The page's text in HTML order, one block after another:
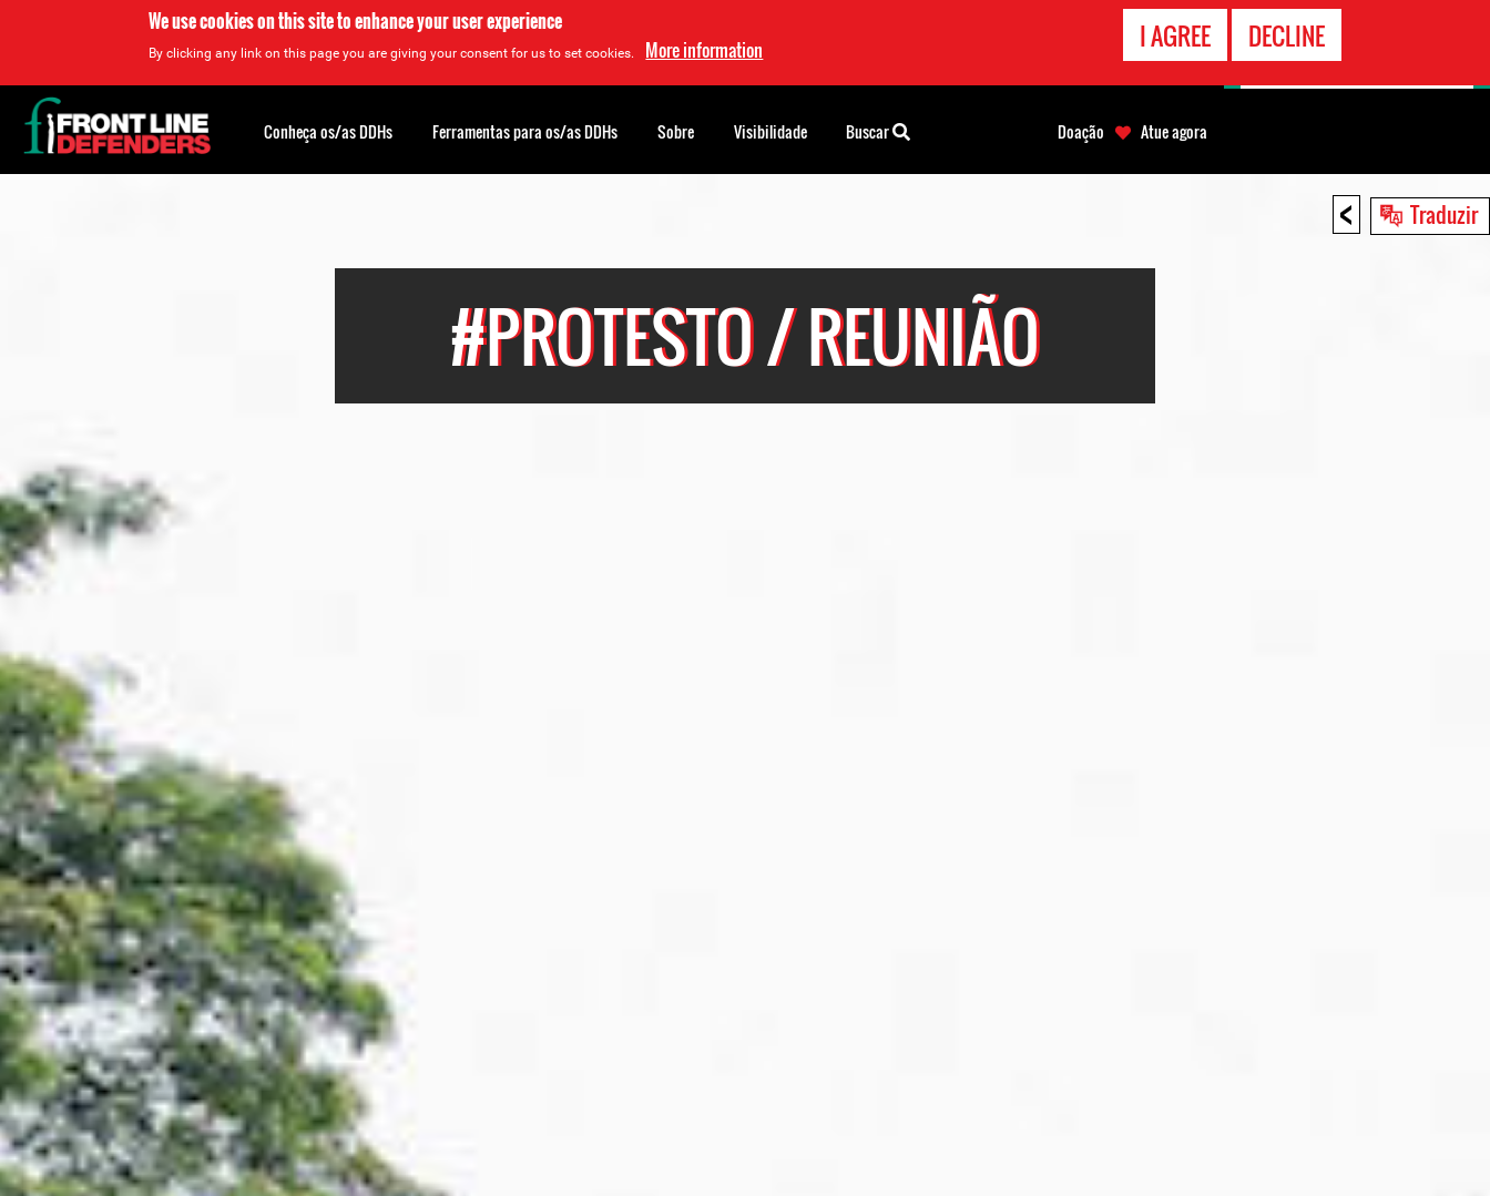
We use cookies on this site to enhance your user experience
By clicking any link on this page you are giving your consent for us to set cookies. More information I AGREE DECLINE
< Traduzir
#PROTESTO / REUNIÃO
Back
to
top
Conheça os/as DDHs Ferramentas para os/as DDHs Sobre Visibilidade Buscar Doação Atue agora
CONTATO
EMERGÊNCIA